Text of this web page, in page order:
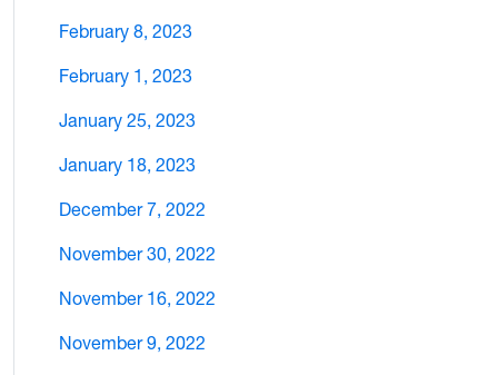
February 8, 2023
February 1, 2023
January 25, 2023
January 18, 2023
December 7, 2022
November 30, 2022
November 16, 2022
November 9, 2022